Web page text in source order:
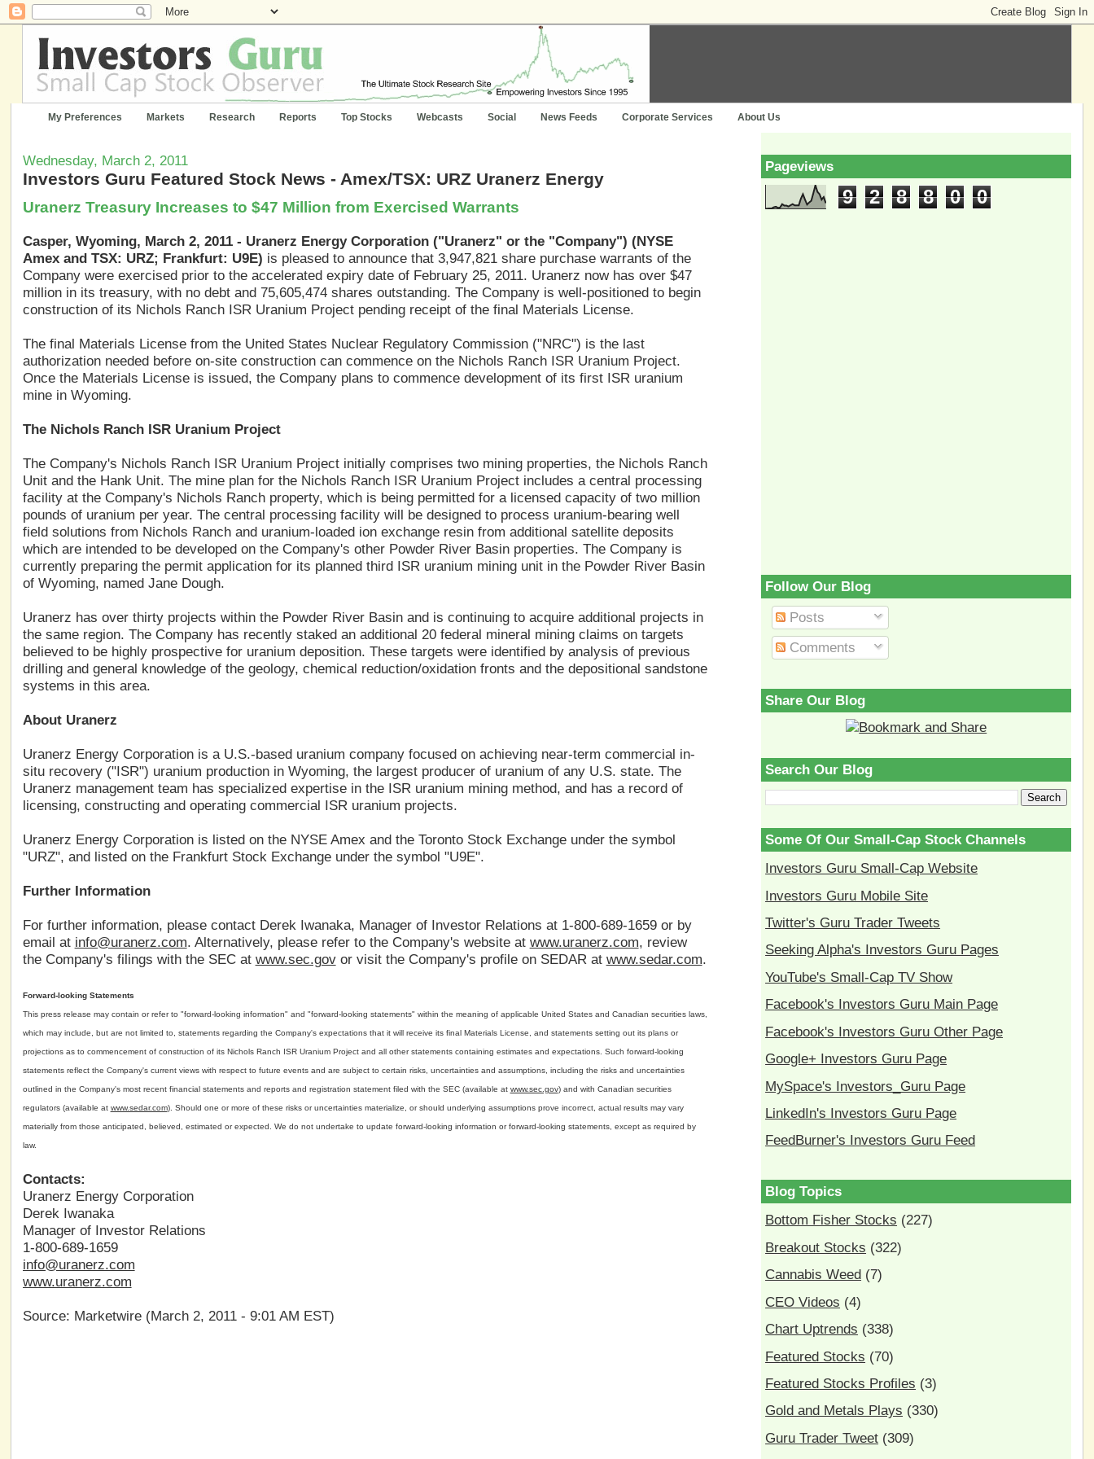
My Preferences Markets Research Reports Top Stocks Webcasts Social News Feeds Corporate Services About Us
Wednesday, March 2, 2011
Investors Guru Featured Stock News - Amex/TSX: URZ Uranerz Energy
Uranerz Treasury Increases to $47 Million from Exercised Warrants
Casper, Wyoming, March 2, 2011 - Uranerz Energy Corporation ("Uranerz" or the "Company") (NYSE
Amex and TSX: URZ; Frankfurt: U9E) is pleased to announce that 3,947,821 share purchase warrants of the
Company were exercised prior to the accelerated expiry date of February 25, 2011. Uranerz now has over $47
million in its treasury, with no debt and 75,605,474 shares outstanding. The Company is well-positioned to begin
construction of its Nichols Ranch ISR Uranium Project pending receipt of the final Materials License.
The final Materials License from the United States Nuclear Regulatory Commission ("NRC") is the last
authorization needed before on-site construction can commence on the Nichols Ranch ISR Uranium Project.
Once the Materials License is issued, the Company plans to commence development of its first ISR uranium
mine in Wyoming.
The Nichols Ranch ISR Uranium Project
The Company's Nichols Ranch ISR Uranium Project initially comprises two mining properties, the Nichols Ranch
Unit and the Hank Unit. The mine plan for the Nichols Ranch ISR Uranium Project includes a central processing
facility at the Company's Nichols Ranch property, which is being permitted for a licensed capacity of two million
pounds of uranium per year. The central processing facility will be designed to process uranium-bearing well
field solutions from Nichols Ranch and uranium-loaded ion exchange resin from additional satellite deposits
which are intended to be developed on the Company's other Powder River Basin properties. The Company is
currently preparing the permit application for its planned third ISR uranium mining unit in the Powder River Basin
of Wyoming, named Jane Dough.
Uranerz has over thirty projects within the Powder River Basin and is continuing to acquire additional projects in
the same region. The Company has recently staked an additional 20 federal mineral mining claims on targets
believed to be highly prospective for uranium deposition. These targets were identified by analysis of previous
drilling and general knowledge of the geology, chemical reduction/oxidation fronts and the depositional sandstone
systems in this area.
About Uranerz
Uranerz Energy Corporation is a U.S.-based uranium company focused on achieving near-term commercial in-
situ recovery ("ISR") uranium production in Wyoming, the largest producer of uranium of any U.S. state. The
Uranerz management team has specialized expertise in the ISR uranium mining method, and has a record of
licensing, constructing and operating commercial ISR uranium projects.
Uranerz Energy Corporation is listed on the NYSE Amex and the Toronto Stock Exchange under the symbol
"URZ", and listed on the Frankfurt Stock Exchange under the symbol "U9E".
Further Information
For further information, please contact Derek Iwanaka, Manager of Investor Relations at 1-800-689-1659 or by
email at info@uranerz.com. Alternatively, please refer to the Company's website at www.uranerz.com, review
the Company's filings with the SEC at www.sec.govor visit the Company's profile on SEDAR at www.sedar.com.
Forward-looking Statements
This press release may contain or refer to "forward-looking information" and "forward-looking statements" within the meaning of applicable United States and Canadian securities laws,
which may include, but are not limited to, statements regarding the Company's expectations that it will receive its final Materials License, and statements setting out its plans or
projections as to commencement of construction of its Nichols Ranch ISR Uranium Project and all other statements containing estimates and expectations. Such forward-looking
statements reflect the Company's current views with respect to future events and are subject to certain risks, uncertainties and assumptions, including the risks and uncertainties
outlined in the Company's most recent financial statements and reports and registration statement filed with the SEC (available at www.sec.gov) and with Canadian securities
regulators (available at www.sedar.com). Should one or more of these risks or uncertainties materialize, or should underlying assumptions prove incorrect, actual results may vary
materially from those anticipated, believed, estimated or expected. We do not undertake to update forward-looking information or forward-looking statements, except as required by
law.
Contacts:
Uranerz Energy Corporation
Derek Iwanaka
Manager of Investor Relations
1-800-689-1659
info@uranerz.com
www.uranerz.com
Source: Marketwire (March 2, 2011 - 9:01 AM EST)
Pageviews
9 2 8 8 0 0
Follow Our Blog
Posts
Comments
Share Our Blog
Search Our Blog
Some Of Our Small-Cap Stock Channels
Investors Guru Small-Cap Website
Investors Guru Mobile Site
Twitter's Guru Trader Tweets
Seeking Alpha's Investors Guru Pages
YouTube's Small-Cap TV Show
Facebook's Investors Guru Main Page
Facebook's Investors Guru Other Page
Google+ Investors Guru Page
MySpace's Investors_Guru Page
LinkedIn's Investors Guru Page
FeedBurner's Investors Guru Feed
Blog Topics
Bottom Fisher Stocks (227)
Breakout Stocks (322)
Cannabis Weed (7)
CEO Videos (4)
Chart Uptrends (338)
Featured Stocks (70)
Featured Stocks Profiles (3)
Gold and Metals Plays (330)
Guru Trader Tweet (309)